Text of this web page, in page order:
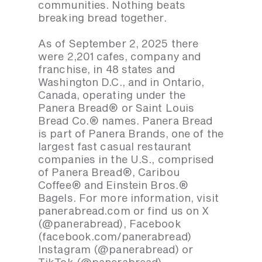
communities. Nothing beats
breaking bread together.
As of September 2, 2025 there
were 2,201 cafes, company and
franchise, in 48 states and
Washington D.C., and in Ontario,
Canada, operating under the
Panera Bread® or Saint Louis
Bread Co.® names. Panera Bread
is part of Panera Brands, one of the
largest fast casual restaurant
companies in the U.S., comprised
of Panera Bread®, Caribou
Coffee® and Einstein Bros.®
Bagels. For more information, visit
panerabread.com or find us on X
(@panerabread), Facebook
(facebook.com/panerabread)
Instagram (@panerabread) or